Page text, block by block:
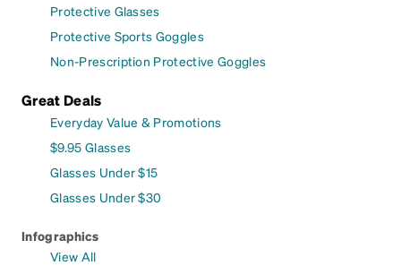
Protective Glasses
Protective Sports Goggles
Non-Prescription Protective Goggles
Great Deals
Everyday Value & Promotions
$9.95 Glasses
Glasses Under $15
Glasses Under $30
Infographics
View All